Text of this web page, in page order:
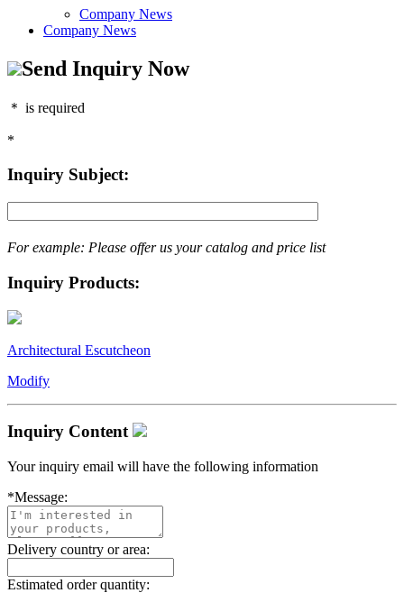
Company News
Company News
Send Inquiry Now
＊ is required
*
Inquiry Subject:
For example: Please offer us your catalog and price list
Inquiry Products:
Architectural Escutcheon
Modify
Inquiry Content
Your inquiry email will have the following information
*Message:
Delivery country or area:
Estimated order quantity: